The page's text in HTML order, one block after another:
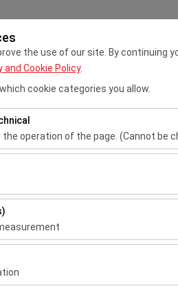
the use of our site. By continuing
and Cookie Policy.
cookie categories you allow.
operation of the page. (Cannot be
for the proper functioning of
be disabled.
to analyze how our site is used
website performance and
us to show you personalized ads
(impressions, click-through rate).
Pickup date & time